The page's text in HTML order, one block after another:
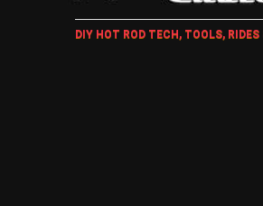
DIY HOT ROD TECH, TOOLS,